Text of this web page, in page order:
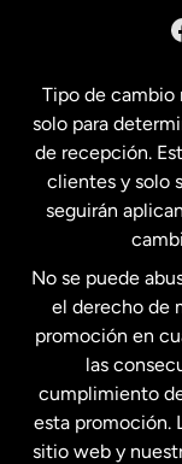
Nueva
Tipo de cambio
solo para
de recepción.
clientes y solo
seguirán
No se puede
el derecho de
promoción en
las
cumplimiento
esta promoción.
sitio web y